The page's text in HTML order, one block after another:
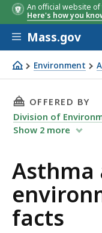
An official website
Here's how you
Skip to main
Mass.gov
Environment
Asthma and your
THIS PAGE,
OFFERED BY
Division of
Show 2 more
Asthma
facts